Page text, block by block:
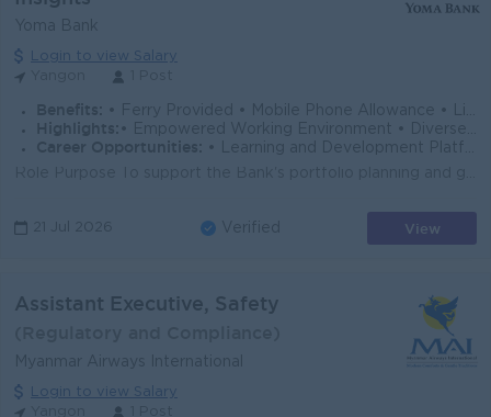
Yoma Bank
Login to view Salary
Benefits: • Ferry Provided • Mobile Phone Allowance • Life Insurance • Limited Medical Cover
Highlights: • Empowered Working Environment • Diverse Team
Career Opportunities:
• Learning and Development Platform • Opportunities to Explore Multiple Career Paths
21 Jul 2026 Verified View
Assistant Executive, Safety
Myanmar Airways International
Login to view Salary